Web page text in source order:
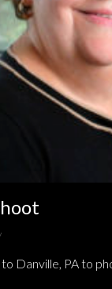
Danville, PA to